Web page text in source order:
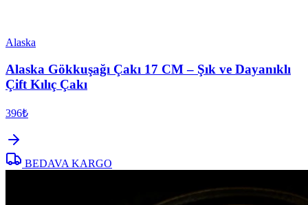
Alaska
Alaska Gökkuşağı Çakı 17 CM – Şık ve Dayanıklı
Çift Kılıç Çakı
396₺
BEDAVA KARGO